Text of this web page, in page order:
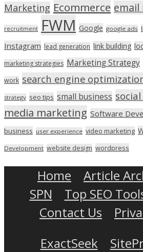
Marketing Ecommerce
recruitment FWM Google google ads
Instagram lead generation link building
marketing strategies Marketing Strategy
work search engine
strategy seo tips small business
media marketing Software
business user experience video marketing
Development website design wordpress
Home Article
SPN
Top SEO
Contact Us
ExactSeek